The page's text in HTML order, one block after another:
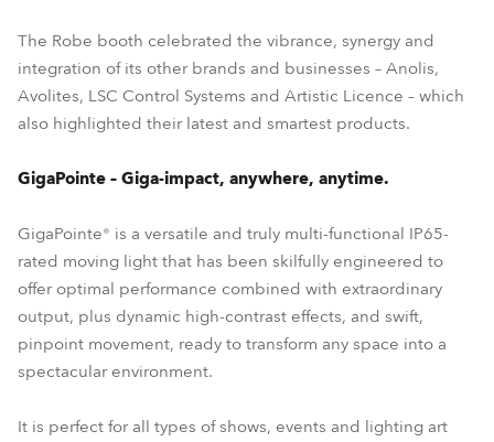
The Robe booth celebrated the vibrance, synergy and
integration of its other brands and businesses – Anolis,
Avolites, LSC Control Systems and Artistic Licence – which
also highlighted their latest and smartest products.
GigaPointe – Giga-impact, anywhere, anytime.
GigaPointe® is a versatile and truly multi-functional IP65-
rated moving light that has been skilfully engineered to
offer optimal performance combined with extraordinary
output, plus dynamic high-contrast effects, and swift,
pinpoint movement, ready to transform any space into a
spectacular environment.
It is perfect for all types of shows, events and lighting art